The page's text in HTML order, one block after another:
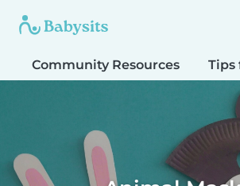
Community Resources Tips